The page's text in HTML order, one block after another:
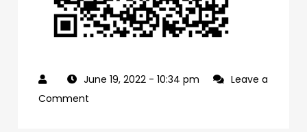
June 19, 2022 - 10:34 pm
Leave a
Comment